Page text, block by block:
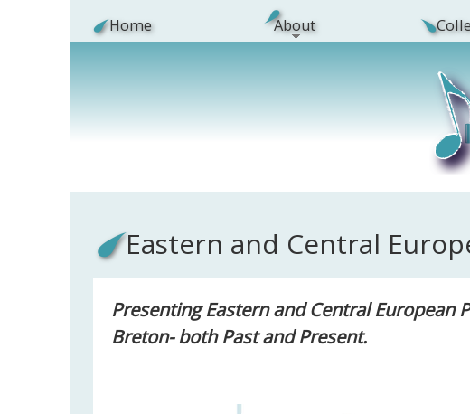
Home About
Eastern and Central
Presenting Eastern and Central European
Breton- both Past and Present.